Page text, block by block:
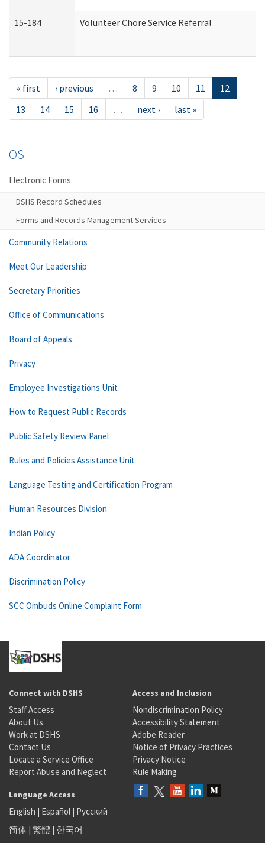
15-184 Volunteer Chore Service Referral
« first ‹ previous … 8 9 10 11
12
13
14 15 16 … next › last »
OS
Electronic Forms
DSHS Record Schedules
Forms and Records Management Services
Community Relations
Meet Our Leadership
Secretary Priorities
Office of Communications
Board of Appeals
Privacy
Employee Investigations Unit
How to Request Public Records
Public Safety Review Panel
Rules and Policies Assistance Unit
Language Testing and Certification Program
Human Resources Division
Indian Policy
ADA Coordinator
Discrimination Policy
SCC Ombuds Online Complaint Form
Connect with DSHS
Staff Access
About Us
Work at DSHS
Contact Us
Locate a Service Office
Report Abuse and Neglect
Access and Inclusion
Nondiscrimination Policy
Accessibility Statement
Adobe Reader
Notice of Privacy Practices
Privacy Notice
Rule Making
Language Access
English | Español | Русский
简体 | 繁體 | 한국어